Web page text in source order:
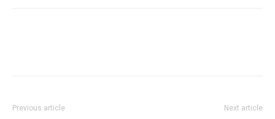
Previous article Next article